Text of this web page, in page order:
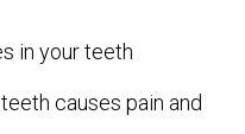
in your teeth
causes pain and